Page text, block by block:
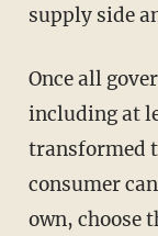
supply side
Once all government health care programs,
including at
transformed
consumer
own, choose